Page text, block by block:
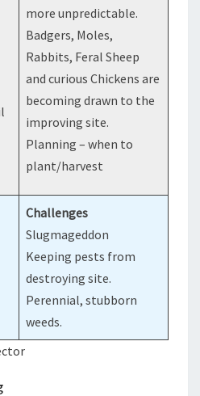
more unpredictable.
Badgers, Moles,
Rabbits, Feral Sheep
and curious Chickens are
becoming drawn to the
improving site.
Planning – when to
plant/harvest
Challenges
Slugmageddon
Keeping pests from
destroying site.
Perennial, stubborn
weeds.